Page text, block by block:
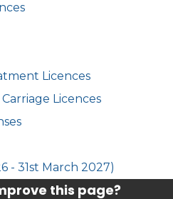
Licences
Licences
- 31st March 2027)
this page?